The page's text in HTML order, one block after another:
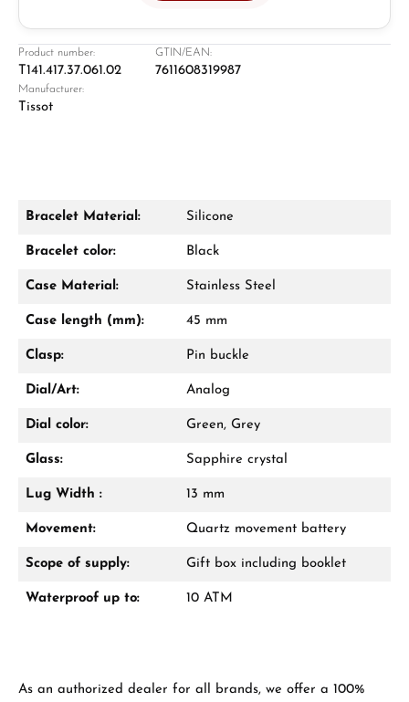
Retail store in Solingen
Damon Reiners
WhatsApp chat
receive a free gift in your cart.
Product number:
T141.417.37.061.02
GTIN/EAN:
7611608319987
Manufacturer:
Tissot
Bracelet Material: Silicone
Bracelet color: Black
Case Material: Stainless Steel
Case length (mm): 45 mm
Clasp: Pin buckle
Dial/Art: Analog
Dial color: Green, Grey
Glass: Sapphire crystal
Lug Width : 13 mm
Movement: Quartz movement battery
Scope of supply: Gift box including booklet
Waterproof up to: 10 ATM
As an authorized dealer for all brands, we offer a 100%